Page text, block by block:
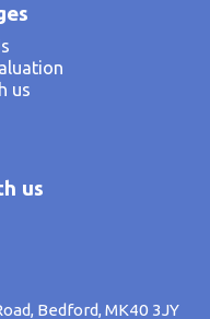
us
us
Bedford, MK40 3JY